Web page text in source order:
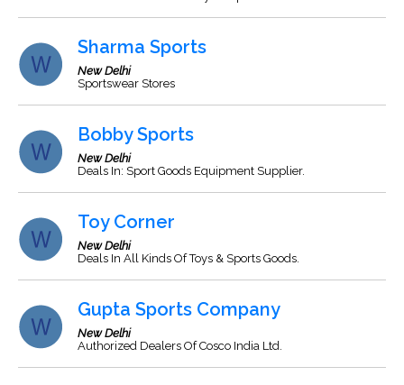
Sharma Sports
New Delhi
Sportswear Stores
Bobby Sports
New Delhi
Deals In: Sport Goods Equipment Supplier.
Toy Corner
New Delhi
Deals In All Kinds Of Toys & Sports Goods.
Gupta Sports Company
New Delhi
Authorized Dealers Of Cosco India Ltd.